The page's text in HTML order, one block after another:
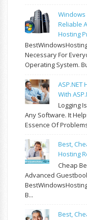
Windows
Reliable
Hosting
Necessary For
Operating System.
With
Logging
Any Software. It
Essence Of
Best,
Hosting
Cheap
Advanced
B...
Best,